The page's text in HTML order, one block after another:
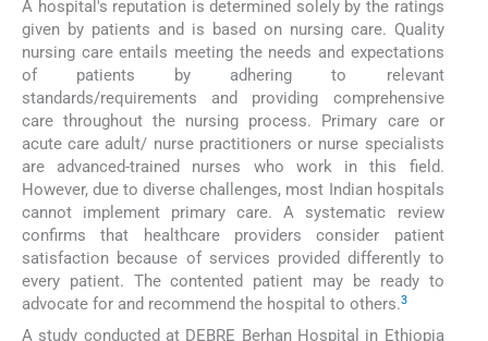
A hospital's reputation is determined solely by the ratings
given by patients and is based on nursing care. Quality
nursing care entails meeting the needs and expectations
of patients by adhering to relevant
standards/requirements and providing comprehensive
care throughout the nursing process. Primary care or
acute care adult/ nurse practitioners or nurse specialists
are advanced-trained nurses who work in this field.
However, due to diverse challenges, most Indian hospitals
cannot implement primary care. A systematic review
confirms that healthcare providers consider patient
satisfaction because of services provided differently to
every patient. The contented patient may be ready to
advocate for and recommend the hospital to others.3
A study conducted at DEBRE Berhan Hospital in Ethiopia